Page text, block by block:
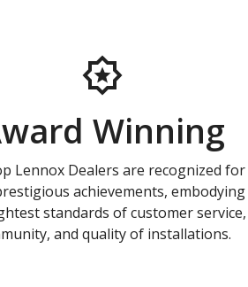
Winning
Lennox Dealers are recognized for
achievements, embodying
standards of customer service,
and quality of installations.